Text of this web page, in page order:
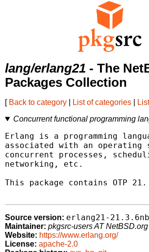
lang/erlang21 - The
Packages Collection
[ Back to category List of categories
Concurrent functional programming
Erlang is a programming
associated with an operating
concurrent processes,
networking, etc.
This package contains OTP 21.
Source version: erlang21-
Maintainer: pkgsrc-users AT NetBSD.org
Website: https://www.erlang.org/
License: apache-2.0